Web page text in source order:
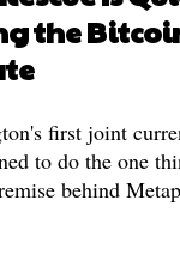
the
first joint
to do the one
behind